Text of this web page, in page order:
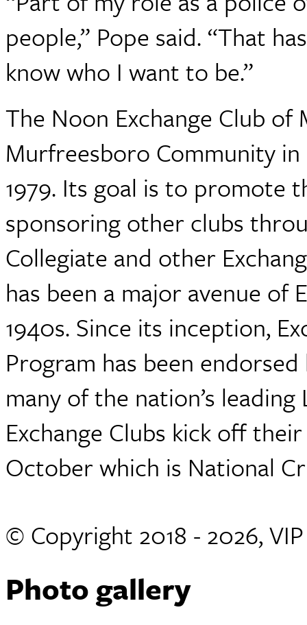
people,” Pope said. “That
know who I want to be.”
The Noon Exchange Club
Murfreesboro Community
1979. Its goal is to promote
sponsoring other clubs
Collegiate and other
has been a major avenue of
1940s. Since its inception,
Program has been
many of the nation’s
Exchange Clubs kick off
October which is National
© Copyright 2018 - 2026,
Photo gallery